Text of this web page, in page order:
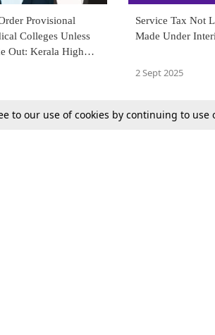
Provisional
Colleges Unless
Out: Kerala High
Service Tax Not
Made Under
2 Sept 2025
Next
to our use of cookies by continuing to use